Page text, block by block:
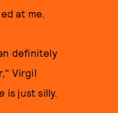
at me.
definitely
Virgil
is just silly.